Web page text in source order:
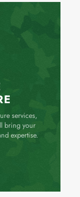
services,
bring your
expertise.